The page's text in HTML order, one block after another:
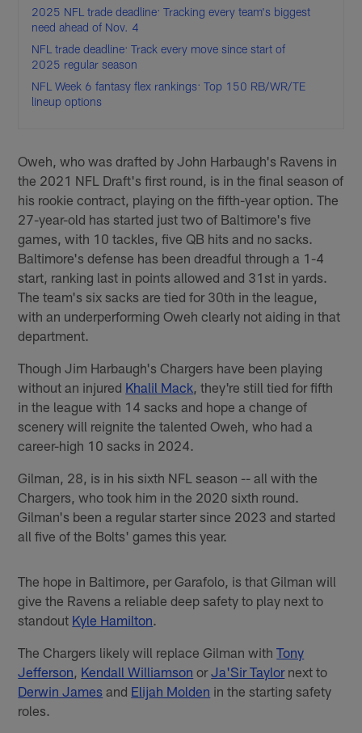
2025 NFL trade deadline: Tracking every team's biggest
need ahead of Nov. 4
NFL trade deadline: Track every move since start of
2025 regular season
NFL Week 6 fantasy flex rankings: Top 150 RB/WR/TE
lineup options
Oweh, who was drafted by John Harbaugh's Ravens in
the 2021 NFL Draft's first round, is in the final season of
his rookie contract, playing on the fifth-year option. The
27-year-old has started just two of Baltimore's five
games, with 10 tackles, five QB hits and no sacks.
Baltimore's defense has been dreadful through a 1-4
start, ranking last in points allowed and 31st in yards.
The team's six sacks are tied for 30th in the league,
with an underperforming Oweh clearly not aiding in that
department.
Though Jim Harbaugh's Chargers have been playing
without an injured Khalil Mack , they're still tied for fifth
in the league with 14 sacks and hope a change of
scenery will reignite the talented Oweh, who had a
career-high 10 sacks in 2024.
Gilman, 28, is in his sixth NFL season -- all with the
Chargers, who took him in the 2020 sixth round.
Gilman's been a regular starter since 2023 and started
all five of the Bolts' games this year.
The hope in Baltimore, per Garafolo, is that Gilman will
give the Ravens a reliable deep safety to play next to
standout Kyle Hamilton
The Chargers likely will replace Gilman withTony
Jefferson Kendall Williamson orJa'Sir Taylornext to
Derwin James and Elijah Molden in the starting safety
roles.